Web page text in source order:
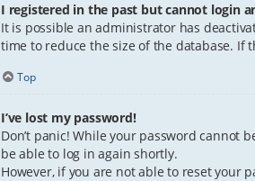
I registered in the past but cannot login
It is possible an administrator has
time to reduce the size of the database. If
Top
I’ve lost my password!
Don’t panic! While your password cannot
be able to log in again shortly.
However, if you are not able to reset your